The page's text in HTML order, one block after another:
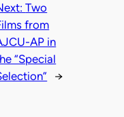
Two
from
AP in
“Special
→